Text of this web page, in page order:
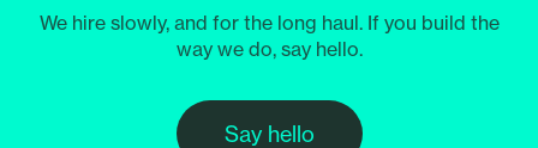
We hire slowly, and for the long haul. If you build the
way we do, say hello.
Say hello